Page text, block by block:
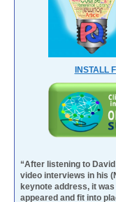
INSTALL
“After listening to
video interviews in his
keynote address, it
appeared and fit into